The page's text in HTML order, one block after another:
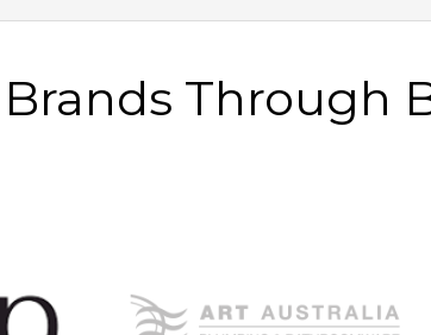
Through